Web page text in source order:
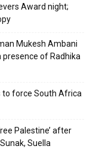
Award night;
Mukesh Ambani
of Radhika
to force South Africa
Palestine’ after
Suella